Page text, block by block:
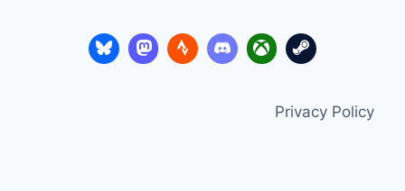
Privacy Policy